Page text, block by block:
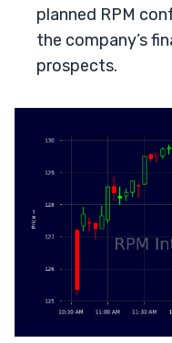
planned RPM
the company’s
prospects.